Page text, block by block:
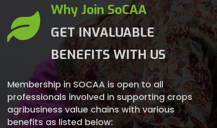
Why Join SoCAA
GET INVALUABLE
BENEFITS WITH US
Membership in SOCAA is open to all
professionals involved in supporting crops
agribusiness value chains with various
benefits as listed below: